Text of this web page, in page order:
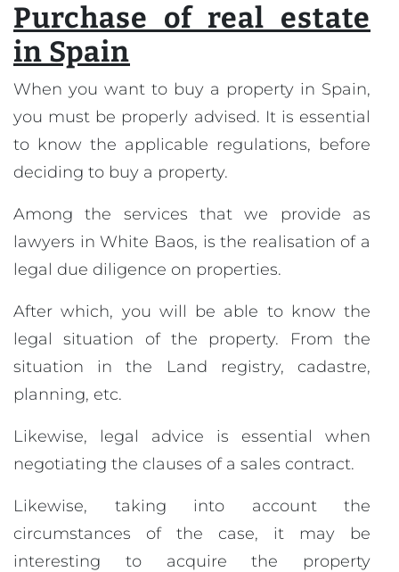
Purchase of real estate
in Spain
When you want to buy a property in Spain,
you must be properly advised. It is essential
to know the applicable regulations, before
deciding to buy a property.
Among the services that we provide as
lawyers in White Baos, is the realisation of a
legal due diligence on properties.
After which, you will be able to know the
legal situation of the property. From the
situation in the Land registry, cadastre,
planning, etc.
Likewise, legal advice is essential when
negotiating the clauses of a sales contract.
Likewise, taking into account the
circumstances of the case, it may be
interesting to acquire the property